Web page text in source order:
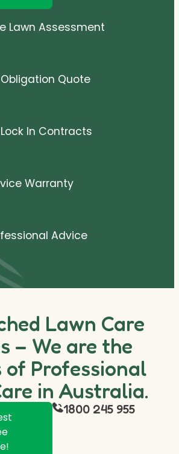
Lawn Assessment
Quote
In Contracts
Warranty
Advice
Lawn Care
– We are the
of Professional
in Australia.
1800 245 955